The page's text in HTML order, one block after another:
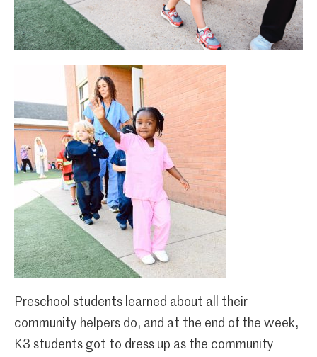
Preschool students learned about all their
community helpers do, and at the end of the week,
K3 students got to dress up as the community